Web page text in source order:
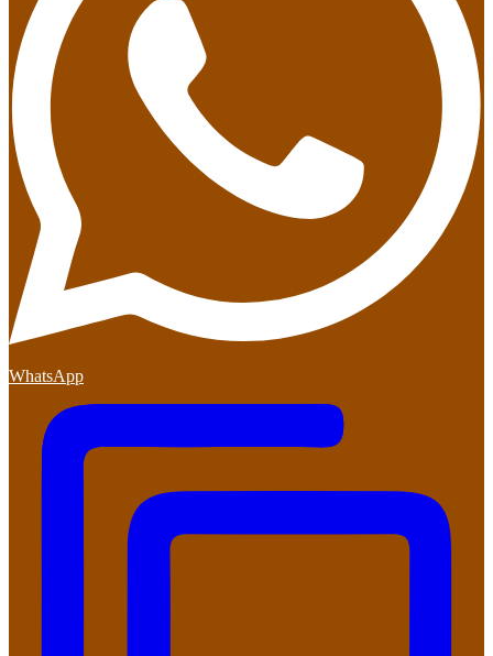
WhatsApp